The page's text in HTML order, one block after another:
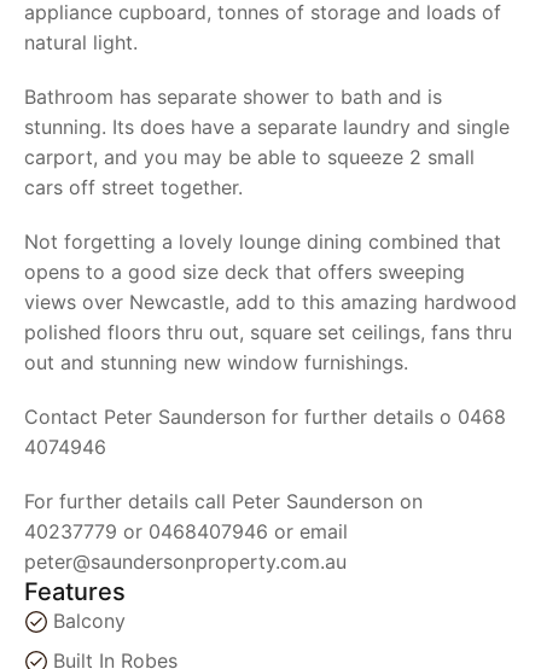
appliance cupboard, tonnes of storage and loads of
natural light.
Bathroom has separate shower to bath and is
stunning. Its does have a separate laundry and single
carport, and you may be able to squeeze 2 small
cars off street together.
Not forgetting a lovely lounge dining combined that
opens to a good size deck that offers sweeping
views over Newcastle, add to this amazing hardwood
polished floors thru out, square set ceilings, fans thru
out and stunning new window furnishings.
Contact Peter Saunderson for further details o 0468
4074946
For further details call Peter Saunderson on
40237779 or 0468407946 or email
peter@saundersonproperty.com.au
Features
Balcony
Built In Robes